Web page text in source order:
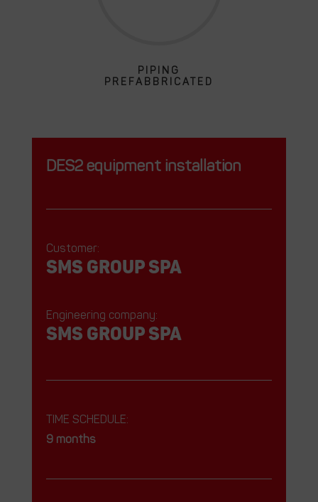
PIPING
PREFABBRICATED
DES2 equipment installation
Customer:
SMS GROUP SPA
Engineering company:
SMS GROUP SPA
TIME SCHEDULE:
9 months